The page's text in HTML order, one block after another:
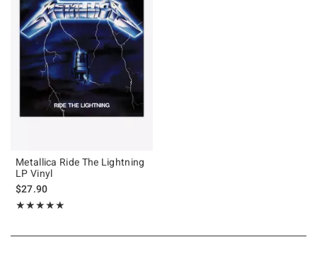
Metallica Ride The Lightning
LP Vinyl
$27.90
★★★★★
Rating, 5 out of 5
★★★★★